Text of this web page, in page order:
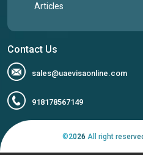
Articles
Contact Us
sales@uaevisaonline.com
918178567149
©2026 All right